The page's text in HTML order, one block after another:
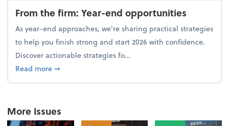
From the firm: Year-end opportunities
As year-end approaches, we're sharing practical strategies
to help you finish strong and start 2026 with confidence.
Discover actionable strategies fo...
Read moreabout From the firm: Year-end opportunities
➞
More Issues